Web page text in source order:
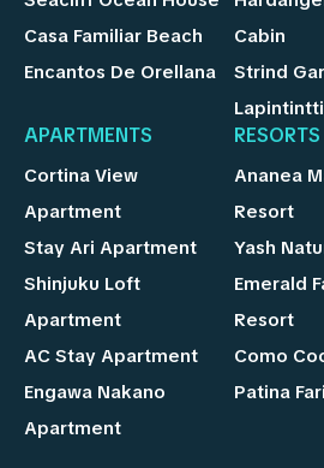
Casa Familiar Beach
Encantos De Orellana
Cabin
Strind
APARTMENTS
Cortina View
Apartment
Stay Ari Apartment
Shinjuku Loft
Apartment
AC Stay Apartment
Engawa Nakano
Apartment
RESORTS
Ananea
Resort
Yash
Emerald
Resort
Como
Patina